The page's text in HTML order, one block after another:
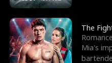
The
Romance
Mia's